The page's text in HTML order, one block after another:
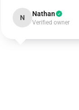
N Nathan
Verified owner